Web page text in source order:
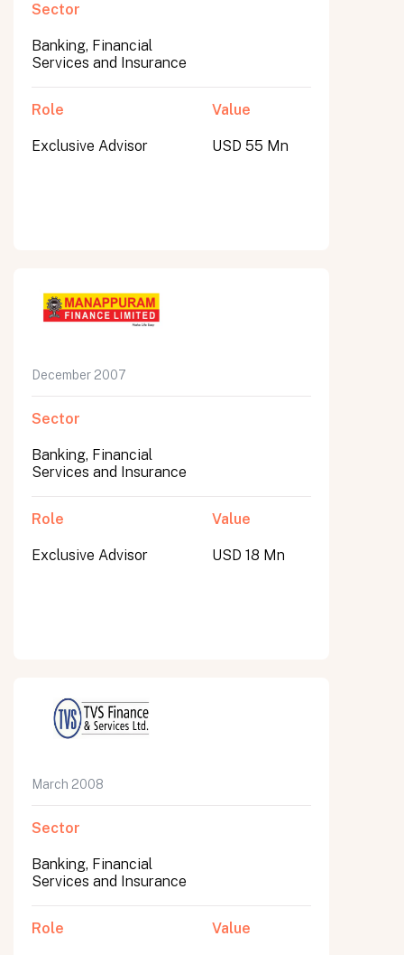
Sector
Banking, Financial
Services and Insurance
Role
Exclusive Advisor
Value
USD 55 Mn
December 2007
Sector
Banking, Financial
Services and Insurance
Role
Exclusive Advisor
Value
USD 18 Mn
March 2008
Sector
Banking, Financial
Services and Insurance
Role Value